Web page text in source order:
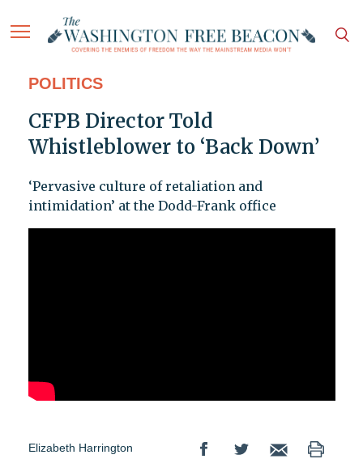
POLITICS
CFPB Director Told
Whistleblower to ‘Back Down’
‘Pervasive culture of retaliation and
intimidation’ at the Dodd-Frank office
Elizabeth Harrington